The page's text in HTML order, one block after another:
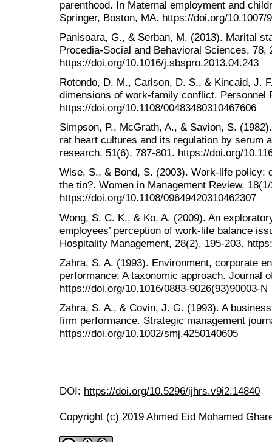
parenthood. In Maternal employment and
Springer, Boston, MA. https://doi.org/10.1007/
Panisoara, G., & Serban, M. (2013). Marital
Procedia-Social and Behavioral Sciences, 78,
https://doi.org/10.1016/j.sbspro.2013.04.243
Rotondo, D. M., Carlson, D. S., & Kincaid, J.
dimensions of work-family conflict. Personnel
https://doi.org/10.1108/00483480310467606
Simpson, P., McGrath, A., & Savion, S.
rat heart cultures and its regulation by serum
research, 51(6), 787-801. https://doi.org/
Wise, S., & Bond, S. (2003). Work-life policy:
the tin?. Women in Management Review,
https://doi.org/10.1108/09649420310462307
Wong, S. C. K., & Ko, A. (2009). An
employees’ perception of work-life balance
Hospitality Management, 28(2), 195-203.
Zahra, S. A. (1993). Environment, corporate
performance: A taxonomic approach. Journal
https://doi.org/10.1016/0883-9026(93)90003-N
Zahra, S. A., & Covin, J. G. (1993). A
firm performance. Strategic management
https://doi.org/10.1002/smj.4250140605
DOI: https://doi.org/10.5296/ijhrs.v9i2.14840
Copyright (c) 2019 Ahmed Eid Mohamed